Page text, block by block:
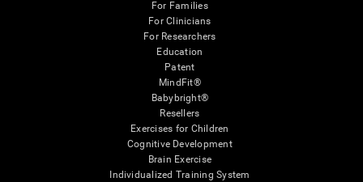
For Families
For Clinicians
For Researchers
Education
Patent
MindFit®
Babybright®
Resellers
Exercises for Children
Cognitive Development
Brain Exercise
Individualized Training System